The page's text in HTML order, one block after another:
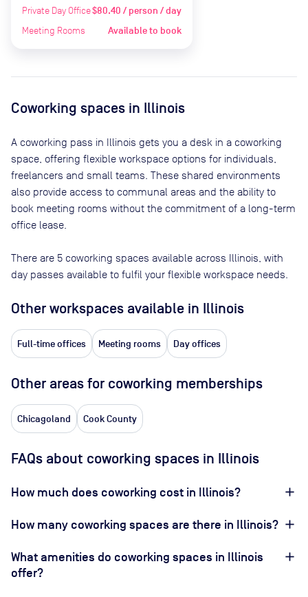
Private Day Office$80.40 / person / day
Meeting Rooms Available to book
Coworking spaces in Illinois
A coworking pass in Illinois gets you a desk in a coworking
space, offering flexible workspace options for individuals,
freelancers and small teams. These shared environments
also provide access to communal areas and the ability to
book meeting rooms without the commitment of a long-term
office lease.
There are 5 coworking spaces available across Illinois , with
day passes available to fulfil your flexible workspace needs.
Other workspaces available in Illinois
Full-time offices Meeting rooms Day offices
Other areas for coworking memberships
Chicagoland Cook County
FAQs about coworking spaces in Illinois
How much does coworking cost in Illinois?
How many coworking spaces are there in Illinois?
What amenities do coworking spaces in Illinois
offer?